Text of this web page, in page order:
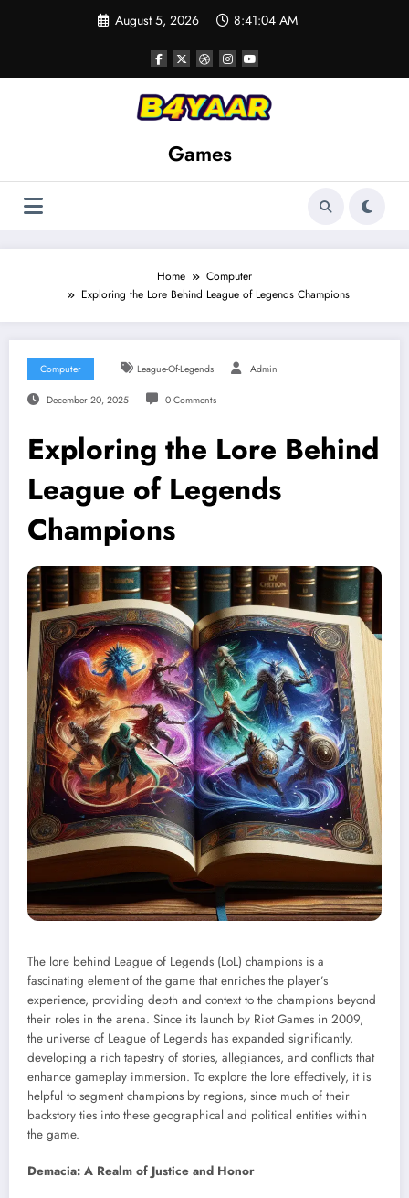
August 5, 2026 8:41:05 AM
Games
Home
Computer
Exploring the Lore Behind League of Legends Champions
Computer League-Of-Legends Admin
December 20, 2025 0 Comments
Exploring the Lore Behind
League of Legends
Champions
The lore behind League of Legends (LoL) champions is a
fascinating element of the game that enriches the player’s
experience, providing depth and context to the champions beyond
their roles in the arena. Since its launch by Riot Games in 2009,
the universe of League of Legends has expanded significantly,
developing a rich tapestry of stories, allegiances, and conflicts that
enhance gameplay immersion. To explore the lore effectively, it is
helpful to segment champions by regions, since much of their
backstory ties into these geographical and political entities within
the game.
Demacia: A Realm of Justice and Honor